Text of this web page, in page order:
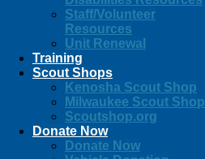
Staff/Volunteer
Resources
Unit Renewal
Training
Scout Shops
Kenosha Scout Shop
Milwaukee Scout Shop
Scoutshop.org
Donate Now
Donate Now